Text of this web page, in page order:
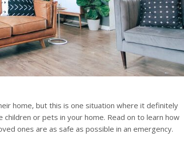
home, but this is one situation where it definitely
or pets in your home. Read on to learn how
ones are as safe as possible in an emergency.